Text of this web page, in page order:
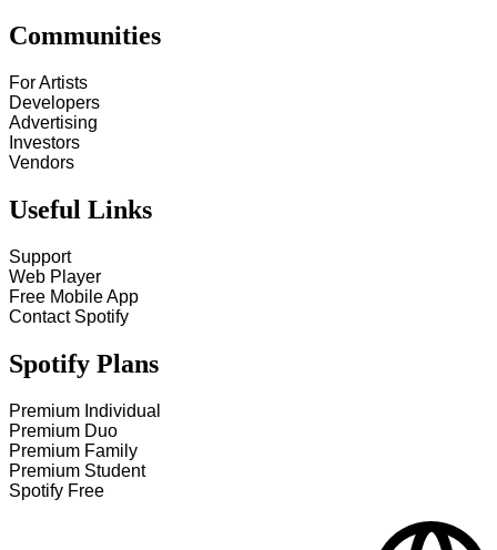
Communities
For Artists
Developers
Advertising
Investors
Vendors
Useful Links
Support
Web Player
Free Mobile App
Contact Spotify
Spotify Plans
Premium Individual
Premium Duo
Premium Family
Premium Student
Spotify Free